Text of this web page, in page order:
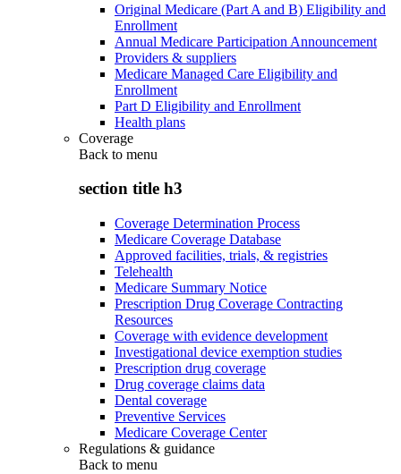
Original Medicare (Part A and B) Eligibility and
Enrollment
Annual Medicare Participation Announcement
Providers & suppliers
Medicare Managed Care Eligibility and
Enrollment
Part D Eligibility and Enrollment
Health plans
Coverage
Back to menu
section title h3
Coverage Determination Process
Medicare Coverage Database
Approved facilities, trials, & registries
Telehealth
Medicare Summary Notice
Prescription Drug Coverage Contracting
Resources
Coverage with evidence development
Investigational device exemption studies
Prescription drug coverage
Drug coverage claims data
Dental coverage
Preventive Services
Medicare Coverage Center
Regulations & guidance
Back to menu